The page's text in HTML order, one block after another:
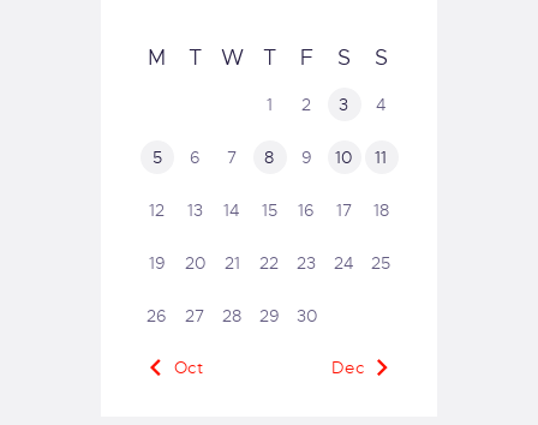
M T W T F S S
1 2 3 4
5 6 7 8 9 10 11
12 13 14 15 16 17 18
19 20 21 22 23 24 25
26 27 28 29 30
« Oct Dec »